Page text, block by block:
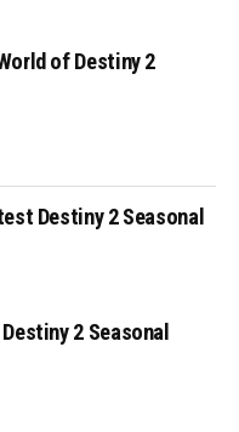
of Destiny 2
Destiny 2 Seasonal
2 Seasonal